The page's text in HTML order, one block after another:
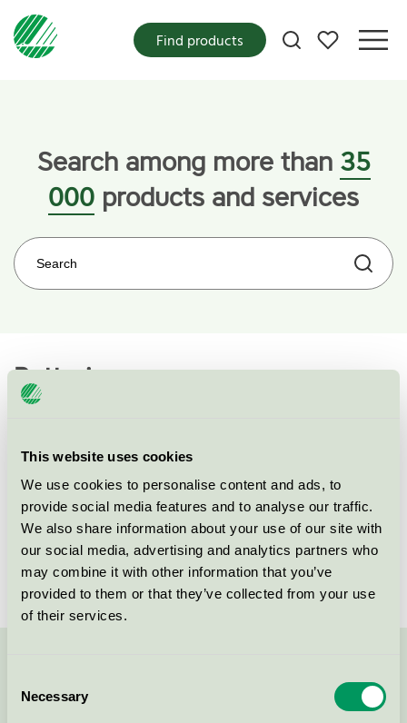
This website uses cookies
We use cookies to personalise content and ads, to
provide social media features and to analyse our traffic.
We also share information about your use of our site with
our social media, advertising and analytics partners who
may combine it with other information that you’ve
provided to them or that they’ve collected from your use
of their services.
Selection
Necessary
My favorites
Find products
Search among more than 35
000 products and services
Search on the web site
Batteries
Primary batteries (267)
Rechargeable battery (18)